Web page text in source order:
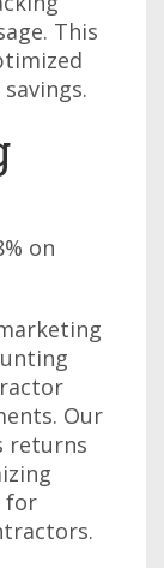
This
on
Our
returns
for